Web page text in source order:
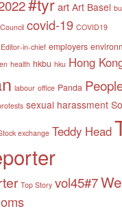
art Art Basel
covid-19 COVID19
Editor-in-chief employers
health hkbu hku Hong
labour office Panda
sexual harassment
exchange Teddy Head
Top Story vol45#7